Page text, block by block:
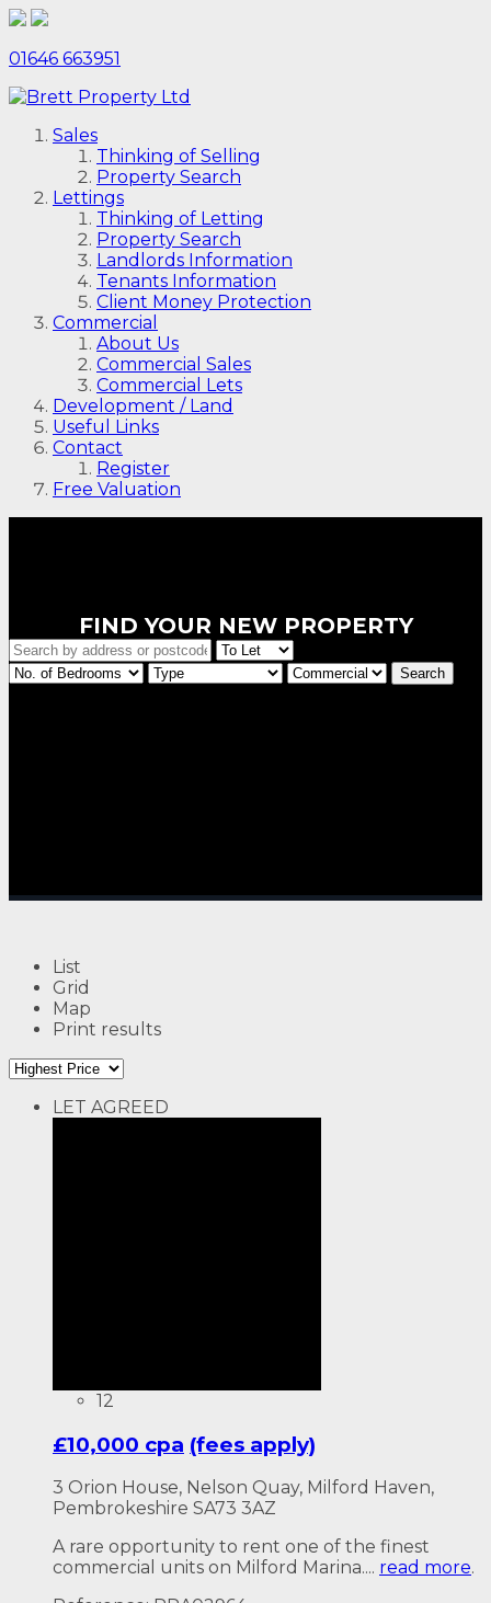
01646 663951
Sales
Thinking of Selling
Property Search
Lettings
Thinking of Letting
Property Search
Landlords Information
Tenants Information
Client Money Protection
Commercial
About Us
Commercial Sales
Commercial Lets
Development / Land
Useful Links
Contact
Register
Free Valuation
FIND YOUR NEW PROPERTY
List
Grid
Map
Print results
LET AGREED
12
£10,000 cpa (fees apply)
3 Orion House, Nelson Quay, Milford Haven,
Pembrokeshire SA73 3AZ
A rare opportunity to rent one of the finest
commercial units on Milford Marina.... read more.